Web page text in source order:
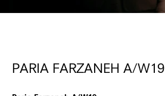
PARIA FARZANEH A/W19